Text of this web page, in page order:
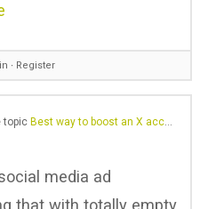
∙ Register
topic Best way to boost an X account for marketing
media ad
that with totally empty